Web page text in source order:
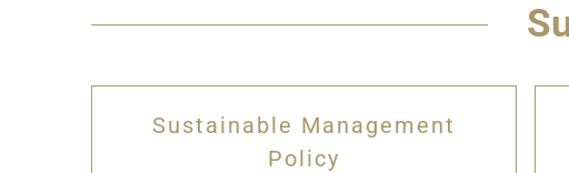
Sustainable Management
Policy